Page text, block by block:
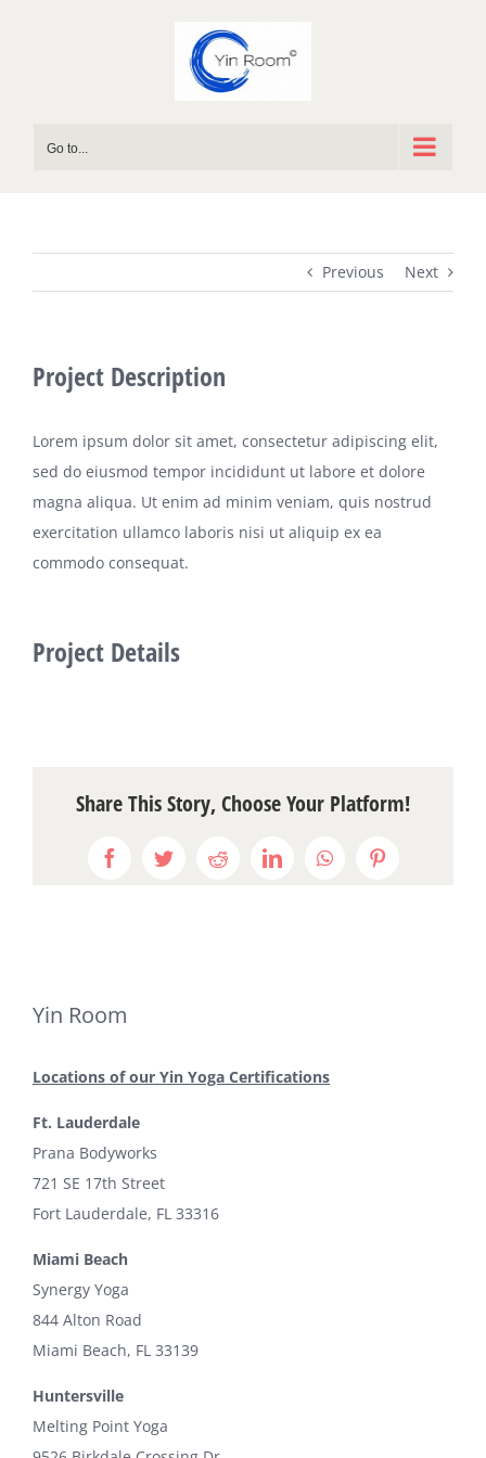
Go to...
Previous Next
Project Description
Lorem ipsum dolor sit amet, consectetur adipiscing elit,
sed do eiusmod tempor incididunt ut labore et dolore
magna aliqua. Ut enim ad minim veniam, quis nostrud
exercitation ullamco laboris nisi ut aliquip ex ea
commodo consequat.
Project Details
Share This Story, Choose Your Platform!
FacebookTwitterRedditLinkedInWhatsAppPinterest
Yin Room
Locations of our Yin Yoga Certifications
Ft. Lauderdale
Prana Bodyworks
721 SE 17th Street
Fort Lauderdale, FL 33316
Miami Beach
Synergy Yoga
844 Alton Road
Miami Beach, FL 33139
Huntersville
Melting Point Yoga